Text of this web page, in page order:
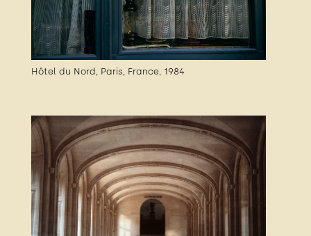
Hôtel du Nord, Paris, France, 1984